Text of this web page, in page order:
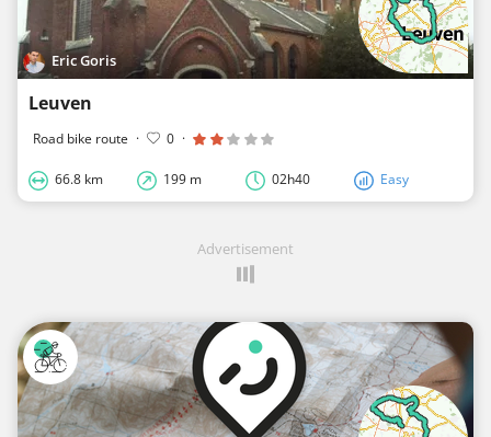
Eric Goris
Leuven
Road bike route · 0 ·
66.8 km 199 m 02h40 Easy
Advertisement